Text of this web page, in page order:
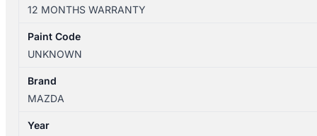
04/2009
CONSOLE
12 MONTHS WARRANTY
Paint Code
UNKNOWN
Brand
MAZDA
Year